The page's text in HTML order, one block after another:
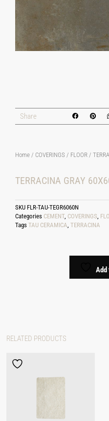
Share
Home / COVERINGS / FLOOR /
TERRACINA GRAY
SKU FLR-TAU-TEGR6060N
Categories CEMENT, COVERINGS,
Tags TAU CERAMICA,TERRACINA
RELATED PRODUCTS